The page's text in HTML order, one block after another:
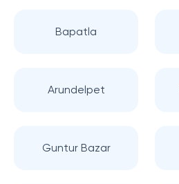
Bapatla
Arundelpet
Guntur Bazar